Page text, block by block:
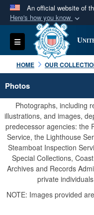
An official website of
Here's how you know
Official
A.milwebsite
Department of
States.
Secure .mil
Alock ( )
connected to
information
Toggle navigation
HOME OUR
Photos
Photographs, including
illustrations, and images,
predecessor agencies: the
Service, the Lighthouse
Steamboat Inspection
Special Collections,
Archives and Records
private
NOTE: Images provided